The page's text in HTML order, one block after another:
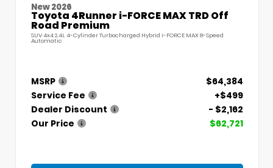
New 2026
Toyota 4Runner i-FORCE MAX TRD Off
Road Premium
SUV 4x4 2.4L 4-Cylinder Turbocharged Hybrid i-FORCE MAX 8-Speed
Automatic
MSRP
$64,384
Service Fee
+$499
Dealer Discount
- $2,162
Our Price
$62,721